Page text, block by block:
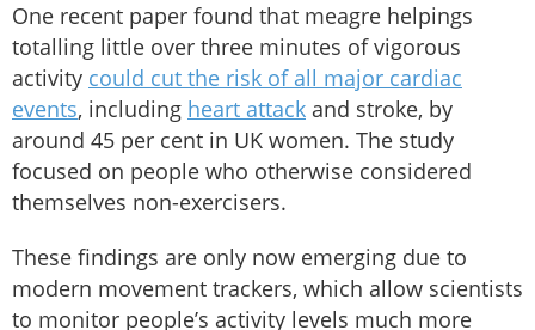
One recent paper found that meagre helpings
totalling little over three minutes of vigorous
activity could cut the risk of all major cardiac
events, including heart attack and stroke, by
around 45 per cent in UK women. The study
focused on people who otherwise considered
themselves non-exercisers.
These findings are only now emerging due to
modern movement trackers, which allow scientists
to monitor people’s activity levels much more